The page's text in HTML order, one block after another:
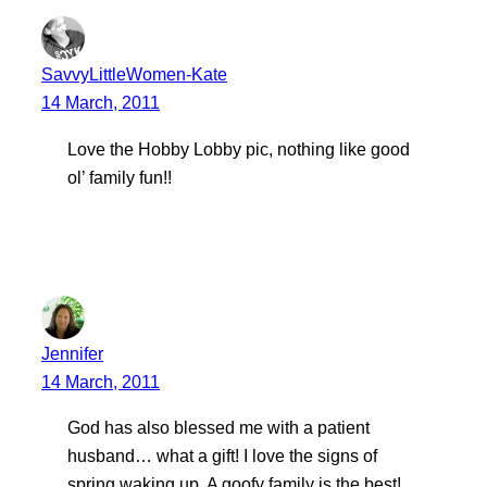
SavvyLittleWomen-Kate
14 March, 2011
Love the Hobby Lobby pic, nothing like good
ol’ family fun!!
Jennifer
14 March, 2011
God has also blessed me with a patient
husband… what a gift! I love the signs of